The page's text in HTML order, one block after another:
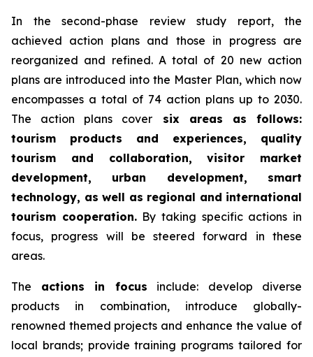
In the second-phase review study report, the
achieved action plans and those in progress are
reorganized and refined. A total of 20 new action
plans are introduced into the Master Plan, which now
encompasses a total of 74 action plans up to 2030.
The action plans cover six areas as follows:
tourism products and experiences, quality
tourism and collaboration, visitor market
development, urban development, smart
technology, as well as regional and international
tourism cooperation.By taking specific actions in
focus, progress will be steered forward in these
areas.
The actions in focus include: develop diverse
products in combination, introduce globally-
renowned themed projects and enhance the value of
local brands; provide training programs tailored for